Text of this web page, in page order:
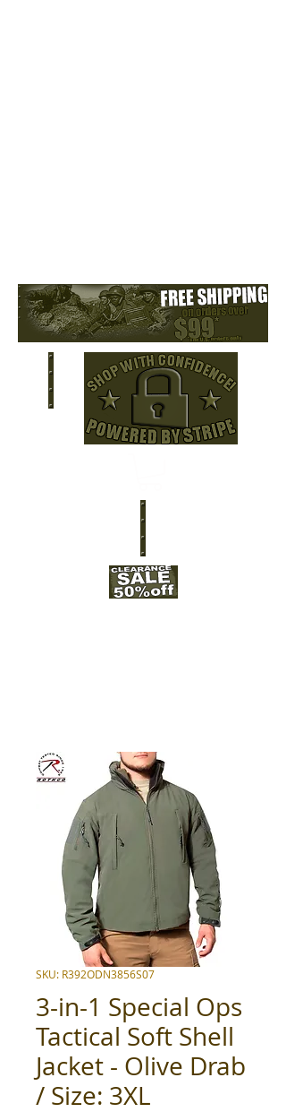
SKU: R392ODN3856S07
3-in-1 Special Ops
Tactical Soft Shell
Jacket - Olive Drab
/ Size: 3XL